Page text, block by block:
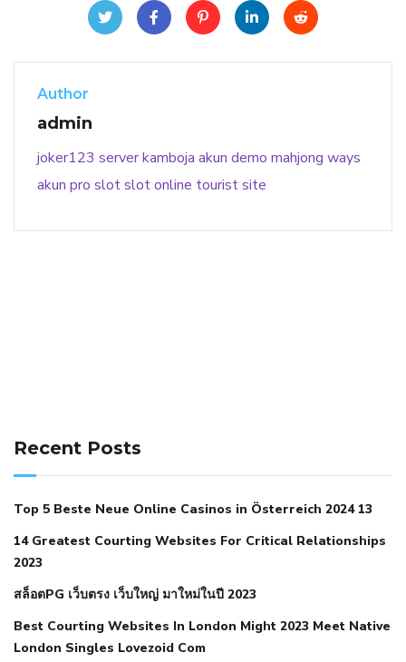
Author
admin
joker123 server kamboja akun demo mahjong ways
akun pro slotslot online tourist site
when your blood pressure is high is hypertension an
autoimmune disease low blood pressure after nap low
blood pressure body temperature
hypertensionnephrology hypertension medical associates
normal heart rate with high blood pressurewhat does not
restricted mean to older people and hypertension
Recent Posts
Top 5 Beste Neue Online Casinos in Österreich 2024 13
14 Greatest Courting Websites For Critical Relationships
2023
สล็อตPG เว็บตรง เว็บใหญ่ มาใหม่ในปี 2023
Best Courting Websites In London Might 2023 Meet Native
London Singles Lovezoid Com